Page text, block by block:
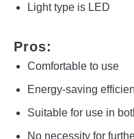
Light type is LED
Pros:
Comfortable to use
Energy-saving
Suitable for use in
No necessity for